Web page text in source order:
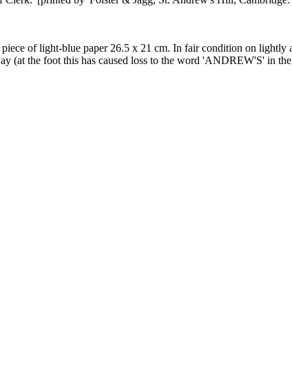
of light-blue paper 26.5 x 21 cm. In fair condition on
(at the foot this has caused loss to the word 'ANDREW'S' in